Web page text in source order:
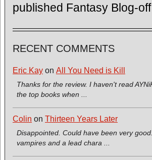
published Fantasy Blog-off
RECENT COMMENTS
Eric Kay on All You Need is Kill
Thanks for the review. I haven't read
the top books when ...
Colin on Thirteen Years Later
Disappointed. Could have been very
vampires and a lead chara ...